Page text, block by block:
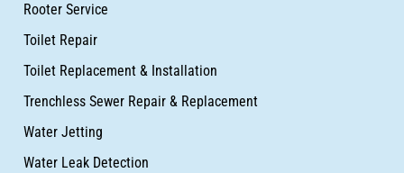
Rooter Service
Toilet Repair
Toilet Replacement & Installation
Trenchless Sewer Repair & Replacement
Water Jetting
Water Leak Detection